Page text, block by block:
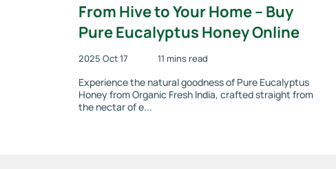
From Hive to Your Home – Buy
Pure Eucalyptus Honey Online
2025 Oct 17 11 mins read
Experience the natural goodness of Pure Eucalyptus
Honey from Organic Fresh India, crafted straight from
the nectar of e...